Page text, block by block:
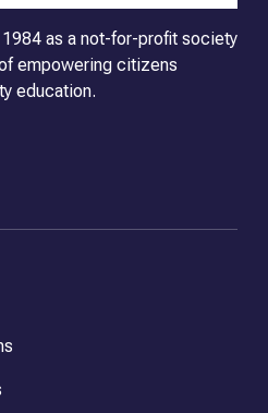
as a not-for-profit society
empowering citizens
education.